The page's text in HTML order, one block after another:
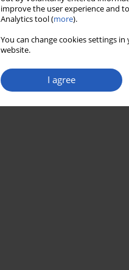
improve the user experience and
Analytics tool (more).
You can change cookies settings
website.
I agree